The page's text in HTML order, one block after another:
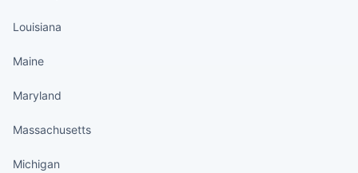
Louisiana
Maine
Maryland
Massachusetts
Michigan